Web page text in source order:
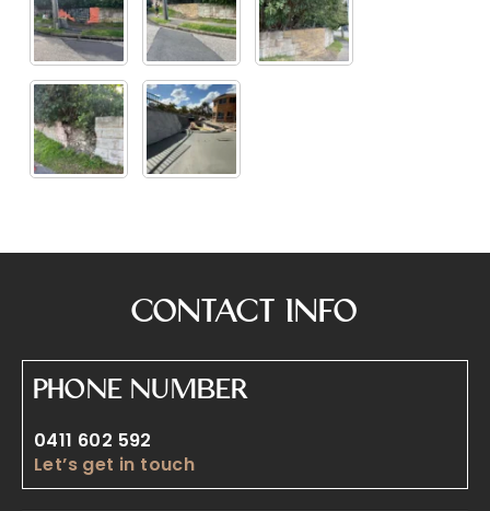
Contact Info
Phone Number
0411 602 592
Let’s get in touch